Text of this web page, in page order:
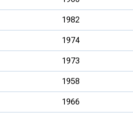
1982
1974
1973
1958
1966